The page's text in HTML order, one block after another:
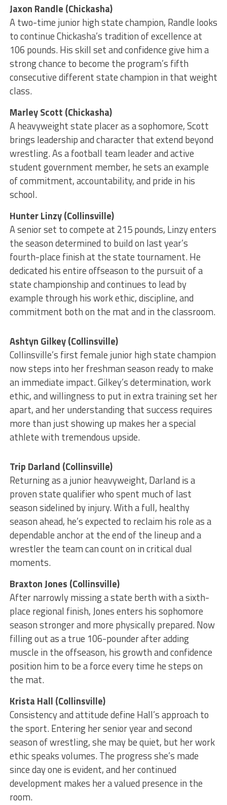
Jaxon Randle (Chickasha)
A two-time junior high state champion, Randle looks
to continue Chickasha’s tradition of excellence at
106 pounds. His skill set and confidence give him a
strong chance to become the program’s fifth
consecutive different state champion in that weight
class.
Marley Scott (Chickasha)
A heavyweight state placer as a sophomore, Scott
brings leadership and character that extend beyond
wrestling. As a football team leader and active
student government member, he sets an example
of commitment, accountability, and pride in his
school.
Hunter Linzy (Collinsville)
A senior set to compete at 215 pounds, Linzy enters
the season determined to build on last year’s
fourth-place finish at the state tournament. He
dedicated his entire offseason to the pursuit of a
state championship and continues to lead by
example through his work ethic, discipline, and
commitment both on the mat and in the classroom.
Ashtyn Gilkey (Collinsville)
Collinsville’s first female junior high state champion
now steps into her freshman season ready to make
an immediate impact. Gilkey’s determination, work
ethic, and willingness to put in extra training set her
apart, and her understanding that success requires
more than just showing up makes her a special
athlete with tremendous upside.
Trip Darland (Collinsville)
Returning as a junior heavyweight, Darland is a
proven state qualifier who spent much of last
season sidelined by injury. With a full, healthy
season ahead, he’s expected to reclaim his role as a
dependable anchor at the end of the lineup and a
wrestler the team can count on in critical dual
moments.
Braxton Jones (Collinsville)
After narrowly missing a state berth with a sixth-
place regional finish, Jones enters his sophomore
season stronger and more physically prepared. Now
filling out as a true 106-pounder after adding
muscle in the offseason, his growth and confidence
position him to be a force every time he steps on
the mat.
Krista Hall (Collinsville)
Consistency and attitude define Hall’s approach to
the sport. Entering her senior year and second
season of wrestling, she may be quiet, but her work
ethic speaks volumes. The progress she’s made
since day one is evident, and her continued
development makes her a valued presence in the
room.